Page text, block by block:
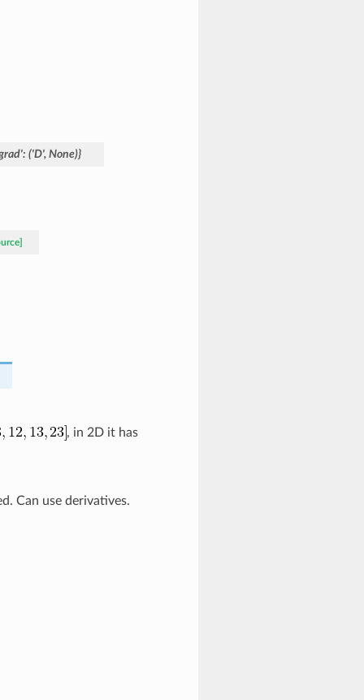
('D', None)}
, in 2D it has
Can use derivatives.